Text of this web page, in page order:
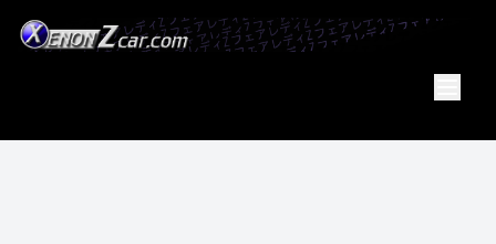
XenonZcar